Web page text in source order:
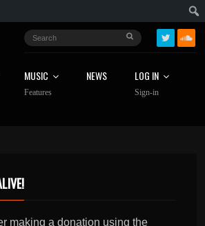
MUSIC
Features
NEWS LOG IN
Sign-in
making a donation using the